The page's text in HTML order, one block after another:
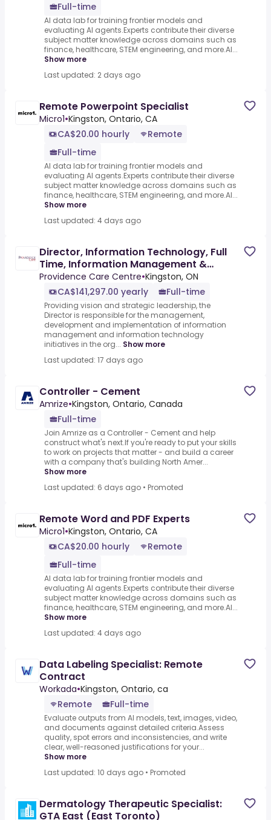
Full-time
AI data lab for training frontier models and
evaluating AI agents.Experts contribute their diverse
subject matter knowledge across domains such as
finance, healthcare, STEM engineering, and more.AI...
Show more
Last updated: 2 days ago
Remote Powerpoint Specialist
Micro1•Kingston, Ontario, CA
CA$20.00 hourly
Remote
Full-time
AI data lab for training frontier models and
evaluating AI agents.Experts contribute their diverse
subject matter knowledge across domains such as
finance, healthcare, STEM engineering, and more.AI...
Show more
Last updated: 4 days ago
Director, Information Technology, Full
Time, Information Management &
Technology
Providence Care Centre•Kingston, ON
CA$141,297.00 yearly
Full-time
Providing vision and strategic leadership, the
Director is responsible for the management,
development and implementation of information
management and information technology
initiatives in the org... Show more
Last updated: 17 days ago
Controller - Cement
Amrize•Kingston, Ontario, Canada
Full-time
Join Amrize as a Controller - Cement and help
construct what's next.If you're ready to put your skills
to work on projects that matter - and build a career
with a company that's building North Amer...
Show more
Last updated: 6 days ago • Promoted
Remote Word and PDF Experts
Micro1•Kingston, Ontario, CA
CA$20.00 hourly
Remote
Full-time
AI data lab for training frontier models and
evaluating AI agents.Experts contribute their diverse
subject matter knowledge across domains such as
finance, healthcare, STEM engineering, and more.AI...
Show more
Last updated: 4 days ago
Data Labeling Specialist: Remote
Contract
Workada•Kingston, Ontario, ca
Remote
Full-time
Evaluate outputs from AI models, text, images, video,
and documents against detailed criteria.Assess
quality, spot errors and inconsistencies, and write
clear, well-reasoned justifications for your...
Show more
Last updated: 10 days ago • Promoted
Dermatology Therapeutic Specialist:
GTA East (East Toronto)